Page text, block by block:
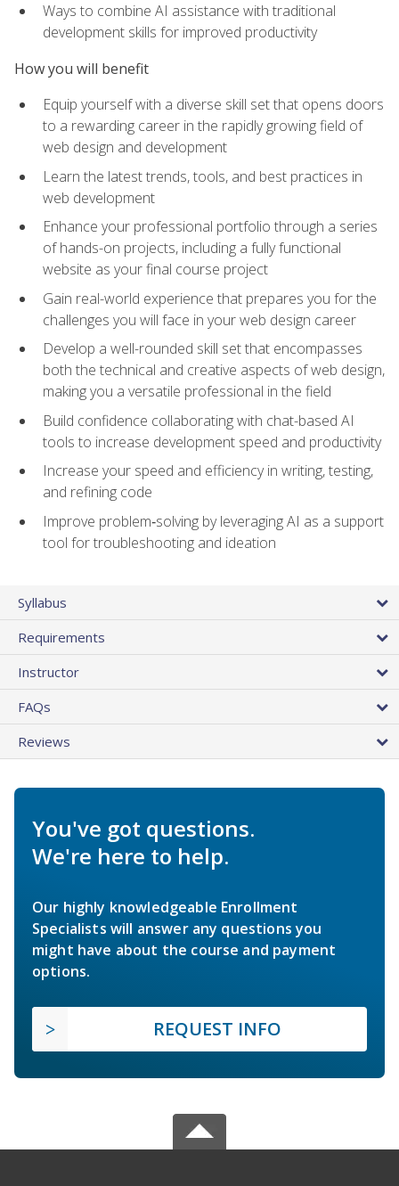
Ways to combine AI assistance with traditional
development skills for improved productivity
How you will benefit
Equip yourself with a diverse skill set that opens doors
to a rewarding career in the rapidly growing field of
web design and development
Learn the latest trends, tools, and best practices in
web development
Enhance your professional portfolio through a series
of hands-on projects, including a fully functional
website as your final course project
Gain real-world experience that prepares you for the
challenges you will face in your web design career
Develop a well-rounded skill set that encompasses
both the technical and creative aspects of web design,
making you a versatile professional in the field
Build confidence collaborating with chat-based AI
tools to increase development speed and productivity
Increase your speed and efficiency in writing, testing,
and refining code
Improve problem‑solving by leveraging AI as a support
tool for troubleshooting and ideation
Syllabus
Requirements
Instructor
FAQs
Reviews
You've got questions.
We're here to help.
Our highly knowledgeable Enrollment
Specialists will answer any questions you
might have about the course and payment
options.
REQUEST INFO